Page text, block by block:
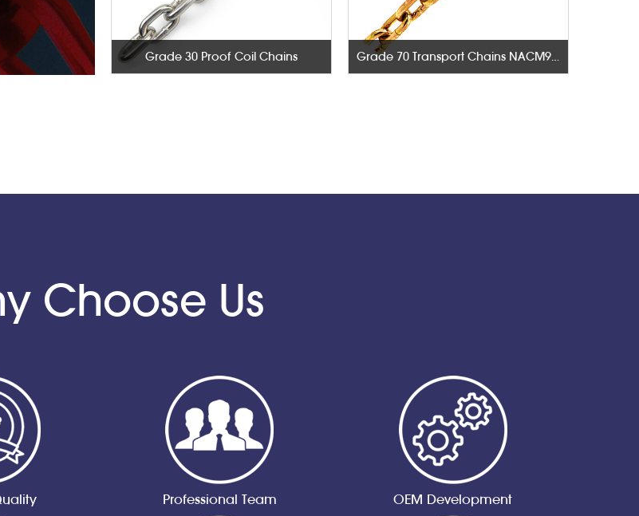
Grade 30 Proof Coil Chains Grade 70 Transport Chains NACM96 & ASTM80
Choose Us
Professional Team OEM Development